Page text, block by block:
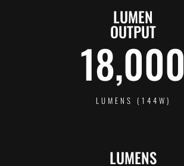
LUMEN
OUTPUT
18,000
LUMENS (144W)
LUMENS